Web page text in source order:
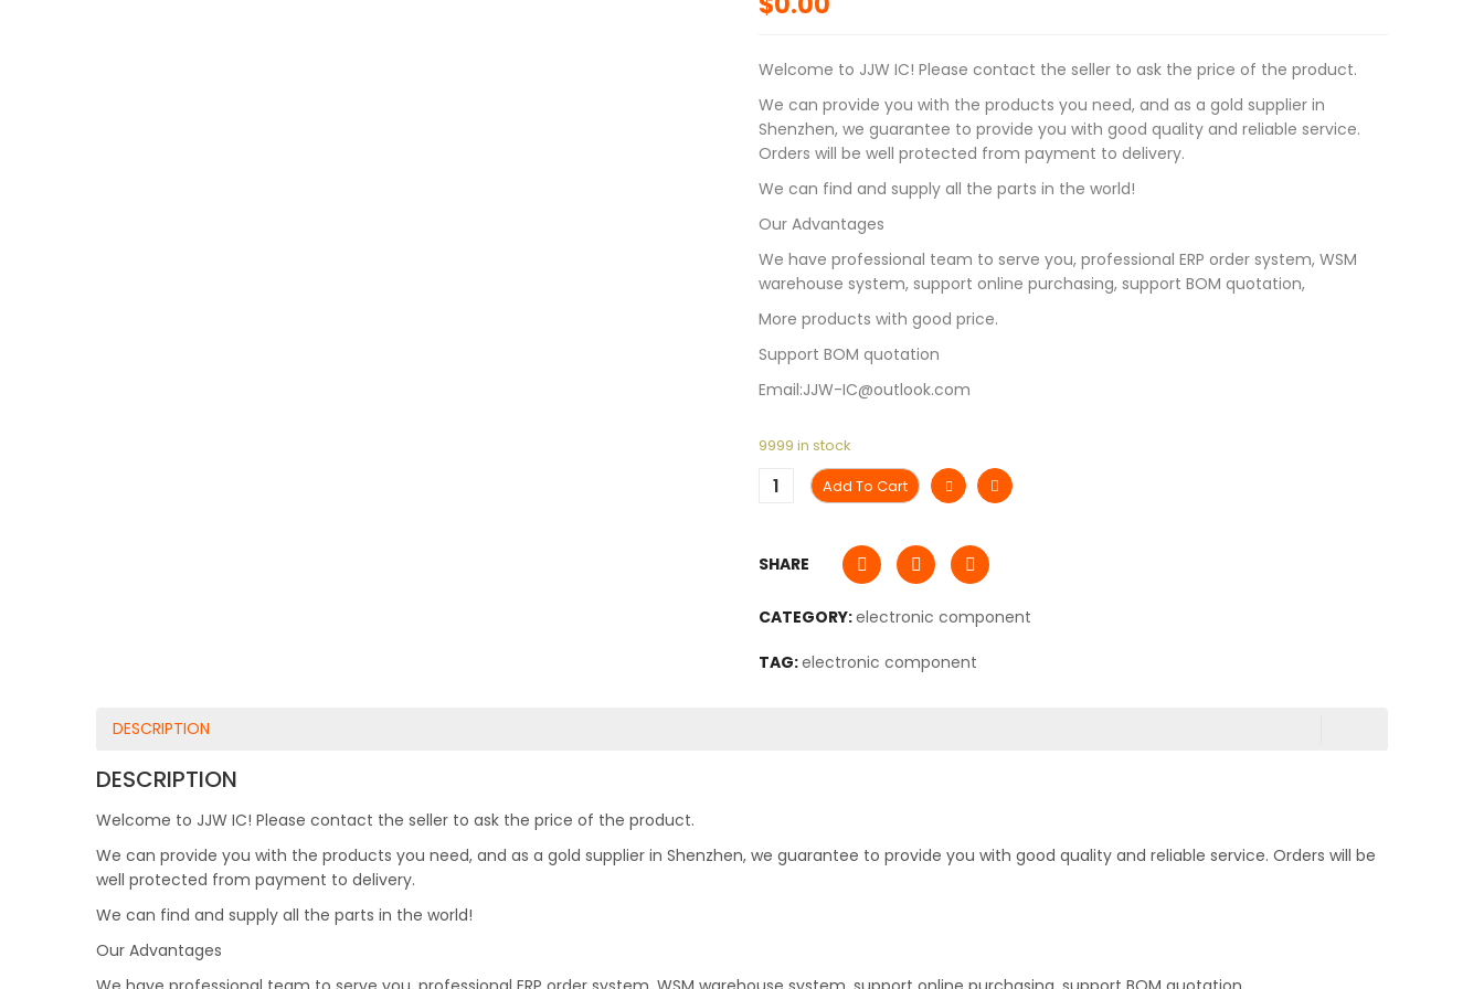
Welcome to JJW IC! Please contact the seller to ask the price of the product.
We can provide you with the products you need, and as a gold supplier in
Shenzhen, we guarantee to provide you with good quality and reliable service.
Orders will be well protected from payment to delivery.
We can find and supply all the parts in the world!
Our Advantages
We have professional team to serve you, professional ERP order system, WSM
warehouse system, support online purchasing, support BOM quotation,
More products with good price.
Support BOM quotation
Email:JJW-IC@outlook.com
9999 in stock
Add To Cart
SHARE
CATEGORY:electronic component
TAG:electronic component
DESCRIPTION
DESCRIPTION
Welcome to JJW IC! Please contact the seller to ask the price of the product.
We can provide you with the products you need, and as a gold supplier in Shenzhen, we guarantee to provide you with good quality and reliable service. Orders will be
well protected from payment to delivery.
We can find and supply all the parts in the world!
Our Advantages